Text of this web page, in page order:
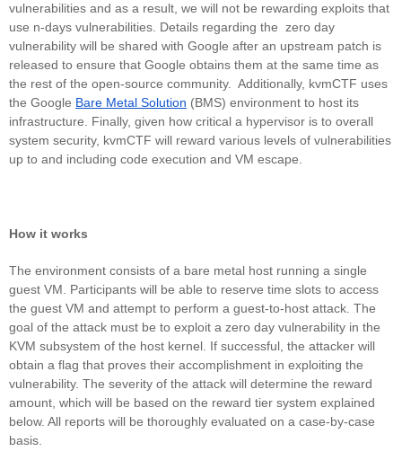
vulnerabilities and as a result, we will not be rewarding exploits that
use n-days vulnerabilities. Details regarding the zero day
vulnerability will be shared with Google after an upstream patch is
released to ensure that Google obtains them at the same time as
the rest of the open-source community. Additionally, kvmCTF uses
the Google Bare Metal Solution (BMS) environment to host its
infrastructure. Finally, given how critical a hypervisor is to overall
system security, kvmCTF will reward various levels of vulnerabilities
up to and including code execution and VM escape.
How it works
The environment consists of a bare metal host running a single
guest VM. Participants will be able to reserve time slots to access
the guest VM and attempt to perform a guest-to-host attack. The
goal of the attack must be to exploit a zero day vulnerability in the
KVM subsystem of the host kernel. If successful, the attacker will
obtain a flag that proves their accomplishment in exploiting the
vulnerability. The severity of the attack will determine the reward
amount, which will be based on the reward tier system explained
below. All reports will be thoroughly evaluated on a case-by-case
basis.